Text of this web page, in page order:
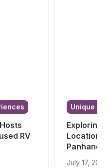
RV
Unique
Exploring
Locations
Panhandle
July 17, 2026